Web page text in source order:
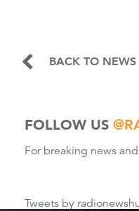
BACK TO NEWS
FOLLOW US
For breaking news
Tweets by